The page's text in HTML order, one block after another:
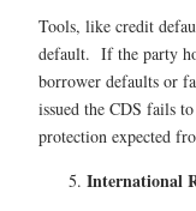
Tools, like credit
default. If the party
borrower defaults or
issued the CDS fails
protection expected
International